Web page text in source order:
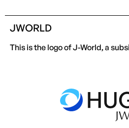
JWORLD
This is the logo of J-World, a